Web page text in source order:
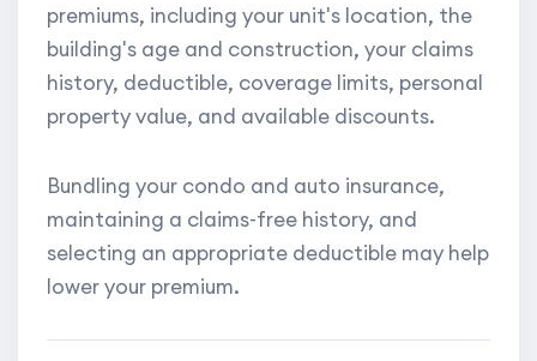
premiums, including your unit's location, the
building's age and construction, your claims
history, deductible, coverage limits, personal
property value, and available discounts.
Bundling your condo and auto insurance,
maintaining a claims-free history, and
selecting an appropriate deductible may help
lower your premium.